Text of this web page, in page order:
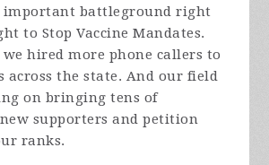
important battleground right
to Stop Vaccine Mandates.
hired more phone callers to
across the state. And our field
on bringing tens of
supporters and petition
ranks.